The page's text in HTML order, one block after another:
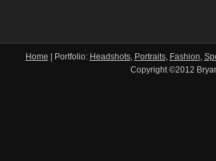
Home Portfolio: Headshots, Portraits, Fashion,
Copyright ©2012